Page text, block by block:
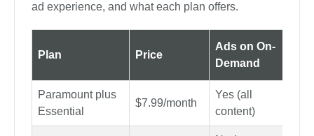
ad experience, and what each plan offers.
Plan Price
Ads on On-
Demand
Paramount plus
Essential
$7.99/month
Yes (all
content)